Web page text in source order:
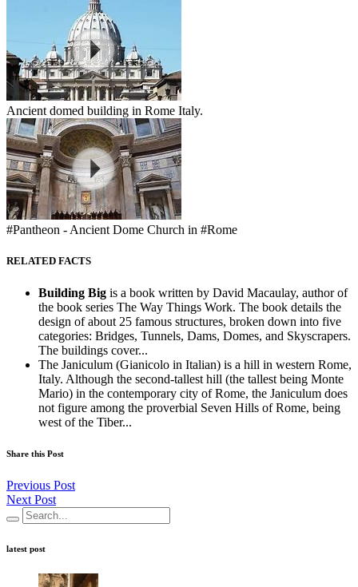
Ancient domed building in Rome Italy.
#Pantheon - Ancient Dome Church in #Rome
RELATED FACTS
Building Big is a book written by David Macaulay, author of
the book series The Way Things Work. The book details the
design of about 25 famous structures, broken down into five
categories: Bridges, Tunnels, Dams, Domes, and Skyscrapers.
The buildings cover...
The Janiculum (Gianicolo in Italian) is a hill in western Rome,
Italy. Although the second-tallest hill (the tallest being Monte
Mario) in the contemporary city of Rome, the Janiculum does
not figure among the proverbial Seven Hills of Rome, being
west of the Tiber...
Share this Post
Previous Post
Next Post
latest post